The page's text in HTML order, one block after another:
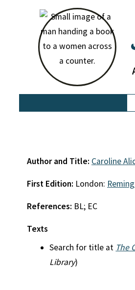
Author and Title: Caroline
First Edition: London:
References: BL; EC
Texts
Search for title at The
Library)